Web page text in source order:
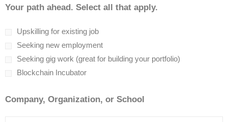
Your path ahead. Select all that apply.
Upskilling for existing job
Seeking new employment
Seeking gig work (great for building your portfolio)
Blockchain Incubator
Company, Organization, or School